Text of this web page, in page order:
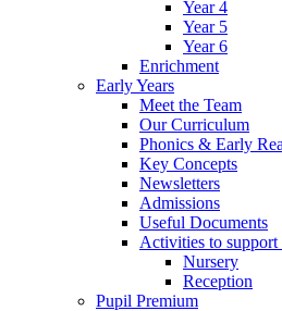
Year 4
Year 5
Year 6
Enrichment
Early Years
Meet the Team
Our Curriculum
Phonics & Early
Key Concepts
Newsletters
Admissions
Useful Documents
Activities to support
Nursery
Reception
Pupil Premium